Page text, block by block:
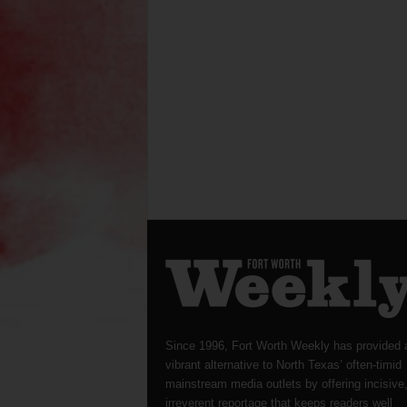
Since 1996, Fort Worth Weekly has provided
vibrant alternative to North Texas’ often-timid
mainstream media outlets by offering incisive,
irreverent reportage that keeps readers well